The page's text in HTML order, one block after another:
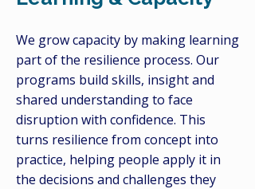
We grow capacity by making learning
part of the resilience process. Our
programs build skills, insight and
shared understanding to face
disruption with confidence. This
turns resilience from concept into
practice, helping people apply it in
the decisions and challenges they